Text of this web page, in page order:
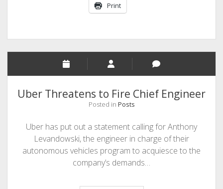
Print
Uber Threatens to Fire Chief Engineer
Posted in Posts
Uber has put out a statement calling for Anthony
Levandowski, the engineer in charge of their
autonomous vehicles program to acquiesce to the
company’s demands…